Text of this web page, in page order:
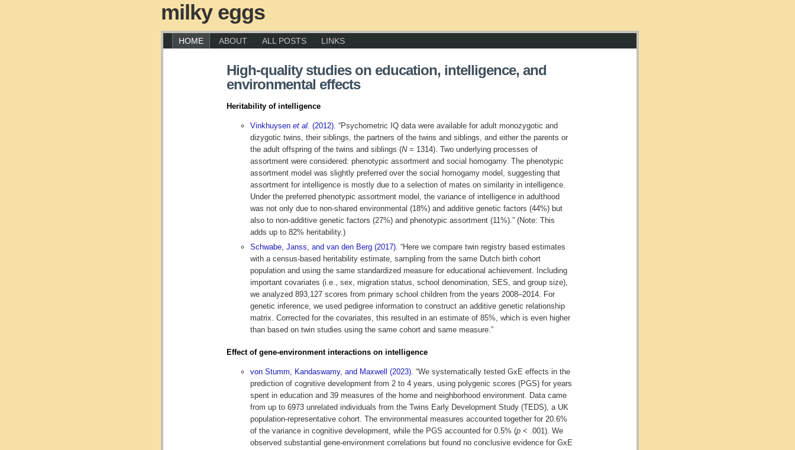
milky eggs
HOME ABOUT ALL POSTS LINKS
High-quality studies on education, intelligence, and
environmental effects
Heritability of intelligence
Vinkhuysen et al. (2012). “Psychometric IQ data were available for adult monozygotic and
dizygotic twins, their siblings, the partners of the twins and siblings, and either the parents or
the adult offspring of the twins and siblings (N= 1314). Two underlying processes of
assortment were considered: phenotypic assortment and social homogamy. The phenotypic
assortment model was slightly preferred over the social homogamy model, suggesting that
assortment for intelligence is mostly due to a selection of mates on similarity in intelligence.
Under the preferred phenotypic assortment model, the variance of intelligence in adulthood
was not only due to non-shared environmental (18%) and additive genetic factors (44%) but
also to non-additive genetic factors (27%) and phenotypic assortment (11%).” (Note: This
adds up to 82% heritability.)
Schwabe, Janss, and van den Berg (2017). “Here we compare twin registry based estimates
with a census-based heritability estimate, sampling from the same Dutch birth cohort
population and using the same standardized measure for educational achievement. Including
important covariates (i.e., sex, migration status, school denomination, SES, and group size),
we analyzed 893,127 scores from primary school children from the years 2008–2014. For
genetic inference, we used pedigree information to construct an additive genetic relationship
matrix. Corrected for the covariates, this resulted in an estimate of 85%, which is even higher
than based on twin studies using the same cohort and same measure.”
Effect of gene-environment interactions on intelligence
von Stumm, Kandaswamy, and Maxwell (2023). “We systematically tested GxE effects in the
prediction of cognitive development from 2 to 4 years, using polygenic scores (PGS) for years
spent in education and 39 measures of the home and neighborhood environment. Data came
from up to 6973 unrelated individuals from the Twins Early Development Study (TEDS), a UK
population-representative cohort. The environmental measures accounted together for 20.6%
of the variance in cognitive development, while the PGS accounted for 0.5% (p < .001). We
observed substantial gene-environment correlations but found no conclusive evidence for GxE